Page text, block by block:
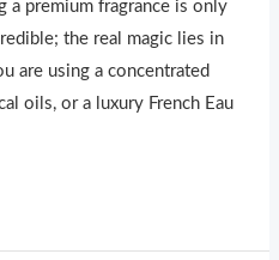
a premium fragrance is only
the real magic lies in
are using a concentrated
oils, or a luxury French Eau